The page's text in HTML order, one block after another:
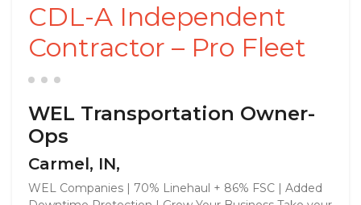
CDL-A Independent
Contractor – Pro Fleet
WEL Transportation Owner-
Ops
Carmel, IN,
WEL Companies | 70% Linehaul + 86% FSC | Added